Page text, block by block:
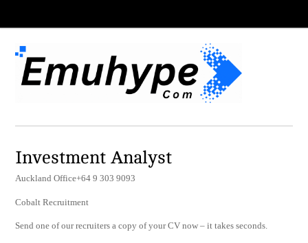
Investment Analyst
Auckland Office+64 9 303 9093
Cobalt Recruitment
Send one of our recruiters a copy of your CV now – it takes seconds.